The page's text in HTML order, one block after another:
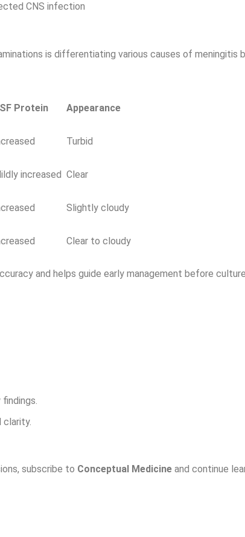
CNS infection
is differentiating various causes of meningitis
Protein Appearance
Turbid
increased Clear
Slightly cloudy
Clear to cloudy
and helps guide early management before
subscribe to Conceptual Medicine and continue